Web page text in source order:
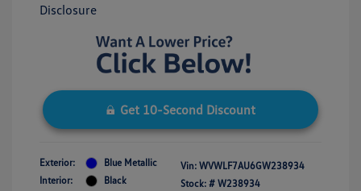
Disclosure
Get 10-Second Discount
Exterior:
Blue Metallic
Interior:
Black
Vin: WVWLF7AU6GW238934
Stock: # W238934